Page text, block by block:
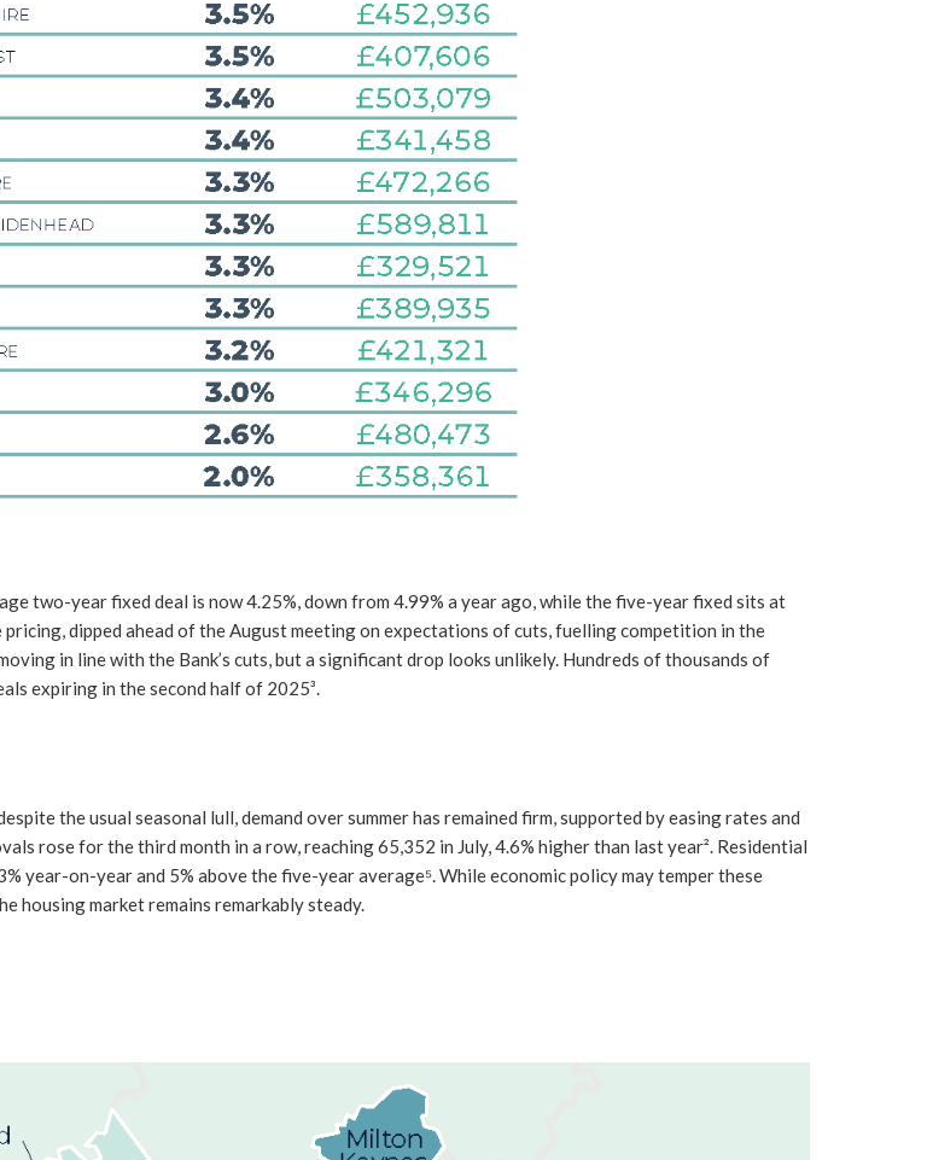
two-year fixed deal is now 4.25%, down from 4.99% a year ago, while the five-year fixed sits at
dipped ahead of the August meeting on expectations of cuts, fuelling competition in the
in line with the Bank’s cuts, but a significant drop looks unlikely. Hundreds of thousands of
expiring in the second half of 2025³.
the usual seasonal lull, demand over summer has remained firm, supported by easing rates and
rose for the third month in a row, reaching 65,352 in July, 4.6% higher than last year². Residential
year-on-year and 5% above the five-year average⁵. While economic policy may temper these
housing market remains remarkably steady.